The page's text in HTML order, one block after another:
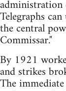
administration
Telegraphs
the central
Commissar."
By 1921
and strikes
The